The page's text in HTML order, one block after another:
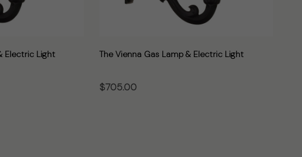
Electric Light The Vienna Gas Lamp & Electric Light
$705.00